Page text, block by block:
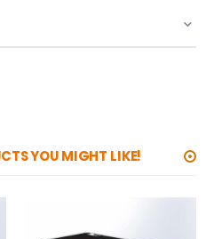
YOU MIGHT LIKE!